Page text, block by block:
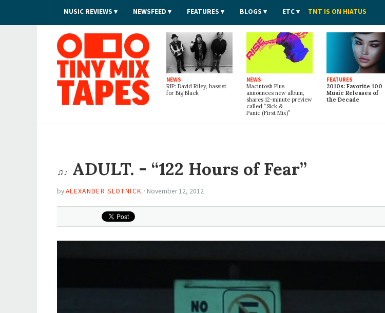
MUSIC REVIEWS NEWSFEED FEATURES BLOGS ETC TMT IS ON HIATUS
Tiny Mix Tapes
NEWS
RIP: David Riley, bassist
for Big Black
NEWS
Macintosh Plus
announces new album,
shares 12-minute preview
called “Sick &
Panic (First Mix)”
FEATURES
2010s: Favorite 100
Music Releases of
the Decade
♫♪ ADULT. - “122 Hours of Fear”
byALEXANDER SLOTNICK · November 12, 2012